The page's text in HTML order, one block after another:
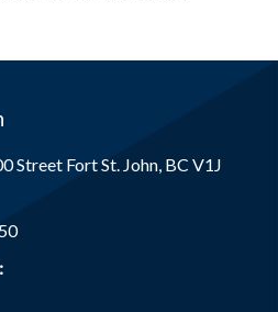
Street Fort St. John, BC V1J